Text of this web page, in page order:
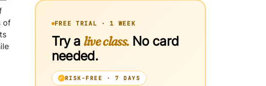
of
FREE TRIAL · 1 WEEK
Try a live class.No card
needed.
RISK-FREE · 7 DAYS